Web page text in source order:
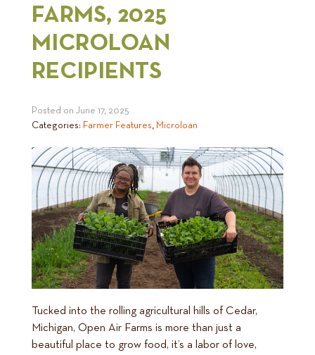
FARMS, 2025
MICROLOAN
RECIPIENTS
Posted on June 17, 2025
Categories: Farmer Features Microloan
Tucked into the rolling agricultural hills of Cedar,
Michigan, Open Air Farms is more than just a
beautiful place to grow food, it’s a labor of love,